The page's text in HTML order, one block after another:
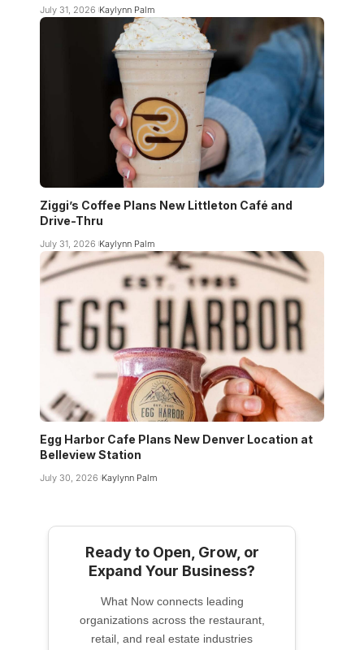
July 31, 2026 Kaylynn Palm
Ziggi’s Coffee Plans New Littleton Café and
Drive-Thru
July 31, 2026 Kaylynn Palm
Egg Harbor Cafe Plans New Denver Location at
Belleview Station
July 30, 2026 Kaylynn Palm
Ready to Open, Grow, or
Expand Your Business?
What Now connects leading
organizations across the restaurant,
retail, and real estate industries